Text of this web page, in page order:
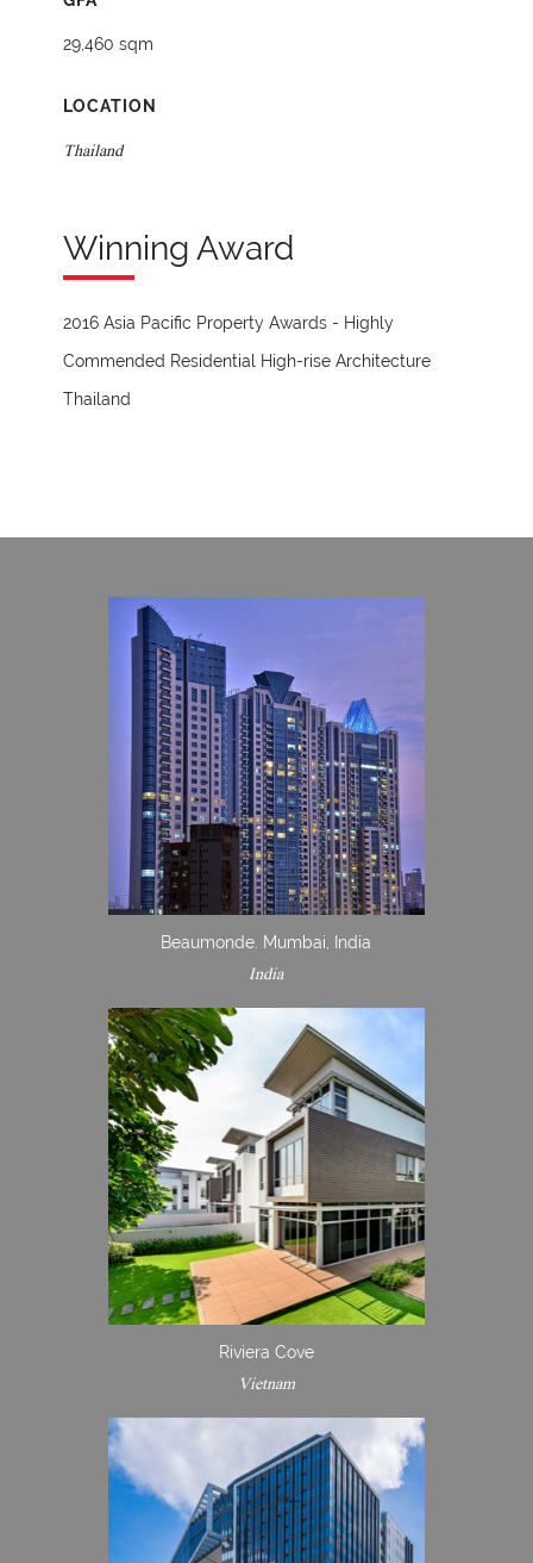
29,460 sqm
LOCATION
Thailand
Winning Award
2016 Asia Pacific Property Awards - Highly
Commended Residential High-rise Architecture
Thailand
Beaumonde. Mumbai, India
India
Riviera Cove
Vietnam